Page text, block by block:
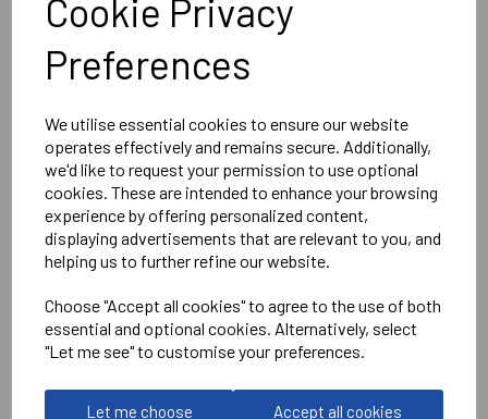
Cookie Privacy
Preferences
We utilise essential cookies to ensure our website
operates effectively and remains secure. Additionally,
we'd like to request your permission to use optional
cookies. These are intended to enhance your browsing
experience by offering personalized content,
displaying advertisements that are relevant to you, and
helping us to further refine our website.
Choose "Accept all cookies" to agree to the use of both
essential and optional cookies. Alternatively, select
"Let me see" to customise your preferences.
Let me choose Accept all cookies
Prime Pants Ladies
Black = 432605-8000
Delivery Information
Reviews
RELATEDPRODUCTS